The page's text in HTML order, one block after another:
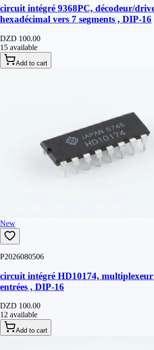
circuit intégré 9368PC, décodeur/
hexadécimal vers 7 segments , DIP-16
DZD 100.00
15 available
Add to cart
New
P2026080506
circuit intégré HD10174,
entrées , DIP-16
DZD 100.00
12 available
Add to cart